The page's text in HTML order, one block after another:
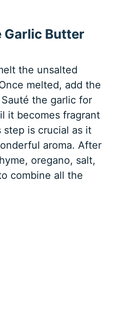
Garlic Butter
the unsalted
melted, add the
the garlic for
it becomes fragrant
is crucial as it
aroma. After
oregano, salt,
combine all the